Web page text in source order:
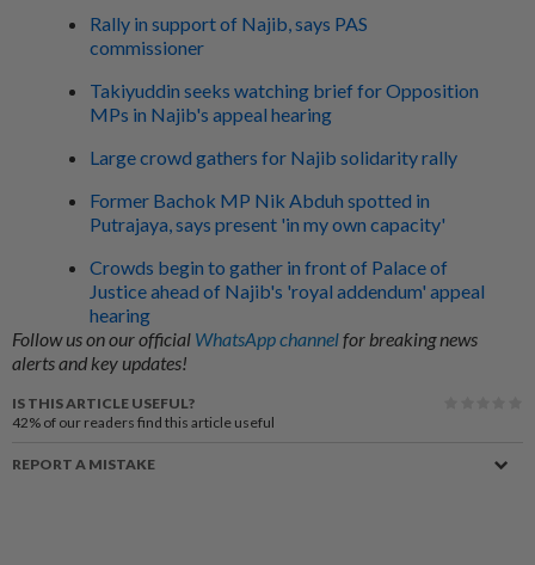
Rally in support of Najib, says PAS
commissioner
Takiyuddin seeks watching brief for Opposition
MPs in Najib's appeal hearing
Large crowd gathers for Najib solidarity rally
Former Bachok MP Nik Abduh spotted in
Putrajaya, says present 'in my own capacity'
Crowds begin to gather in front of Palace of
Justice ahead of Najib's 'royal addendum' appeal
hearing
Follow us on our official WhatsApp channelfor breaking news
alerts and key updates!
IS THIS ARTICLE USEFUL?
42% of our readers find this article useful
REPORT A MISTAKE